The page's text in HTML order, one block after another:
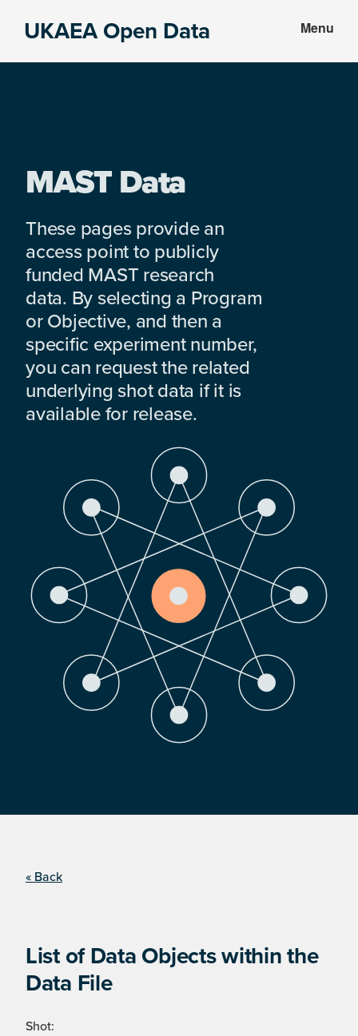
UKAEA Open Data Menu
MAST Data
These pages provide an
access point to publicly
funded MAST research
data. By selecting a Program
or Objective, and then a
specific experiment number,
you can request the related
underlying shot data if it is
available for release.
« Back
List of Data Objects within the
Data File
Shot: